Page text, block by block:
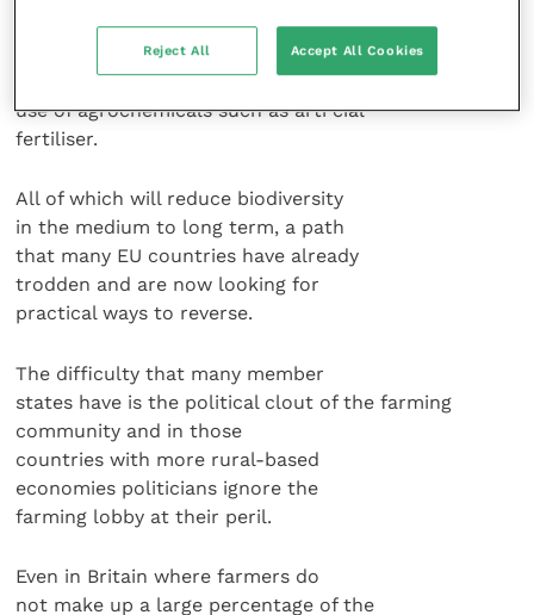
accompanied by increased drainage
of peatlands, conversion of grassland
to arable crops, and an increase in the
use of agrochemicals such as arti cial
fertiliser.
All of which will reduce biodiversity
in the medium to long term, a path
that many EU countries have already
trodden and are now looking for
practical ways to reverse.
The difficulty that many member
states have is the political clout of the farming
community and in those
countries with more rural-based
economies politicians ignore the
farming lobby at their peril.
Even in Britain where farmers do
not make up a large percentage of the
Reject All Accept All Cookies